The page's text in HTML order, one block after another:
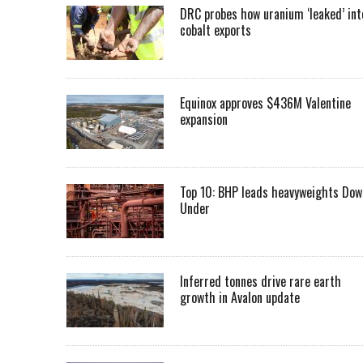
DRC probes how uranium ‘leaked’
cobalt exports
Equinox approves $436M Valentine
expansion
Top 10: BHP leads heavyweights
Under
Inferred tonnes drive rare earth
growth in Avalon update